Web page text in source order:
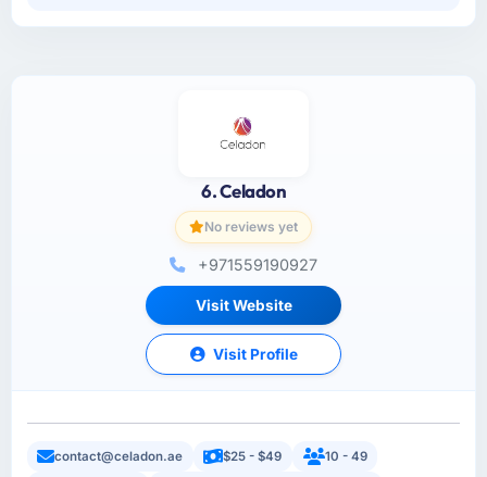
6. Celadon
No reviews yet
+971559190927
Visit Website
Visit Profile
contact@celadon.ae $25 - $49
10 - 49